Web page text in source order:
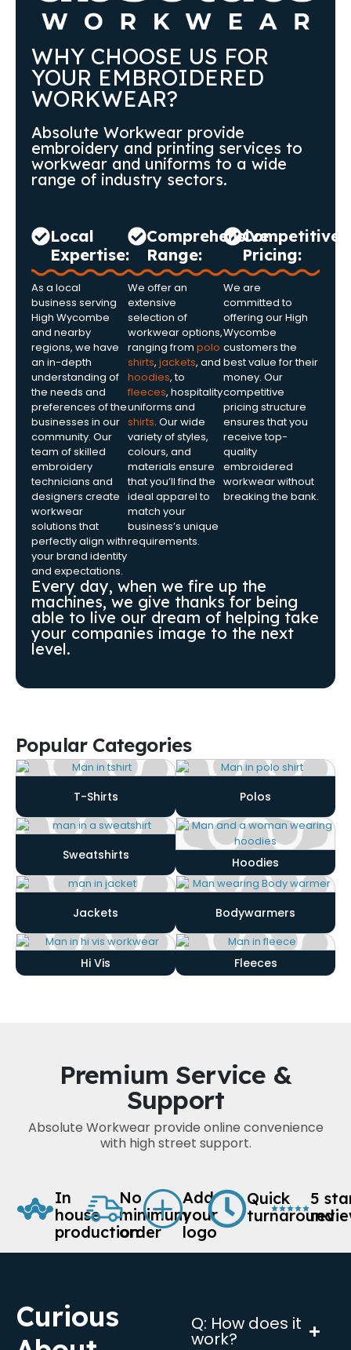
WHY CHOOSE US FOR
YOUR EMBROIDERED
WORKWEAR?
Absolute Workwear provide
embroidery and printing services to
workwear and uniforms to a wide
range of industry sectors.
Local
Expertise:
As a local
business serving
High Wycombe
and nearby
regions, we have
an in-depth
understanding of
the needs and
preferences of the
businesses in our
community. Our
team of skilled
embroidery
technicians and
designers create
workwear
solutions that
perfectly align with
your brand identity
and expectations.
Comprehensive
Range:
We offer an
extensive
selection of
workwear options,
ranging from polo
shirts, jackets, and
hoodies, to
fleeces, hospitality
uniforms and
shirts. Our wide
variety of styles,
colours, and
materials ensure
that you’ll find the
ideal apparel to
match your
business’s unique
requirements.
Competitive
Pricing:
We are
committed to
offering our High
Wycombe
customers the
best value for their
money. Our
competitive
pricing structure
ensures that you
receive top-
quality
embroidered
workwear without
breaking the bank.
Every day, when we fire up the
machines, we give thanks for being
able to live our dream of helping take
your companies image to the next
level.
Popular Categories
T-Shirts Polos
Sweatshirts Hoodies
Jackets Bodywarmers
Hi Vis Fleeces
Premium Service &
Support
Absolute Workwear provide online convenience
with high street support.
In
house
production
No
minimum
order
Add
your
logo
Quick
turnaround
5
Curious
Q: How does it
work?